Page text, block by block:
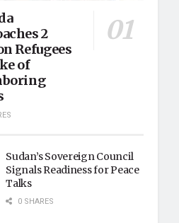
2
Refugees
of
Sudan’s Sovereign Council
Signals Readiness for Peace
Talks
0 SHARES